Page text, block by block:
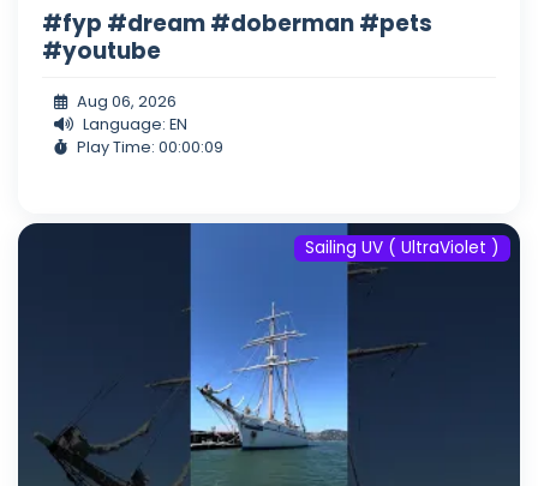
#fyp #dream #doberman #pets
#youtube
Aug 06, 2026
Language: EN
Play Time: 00:00:09
Sailing UV ( UltraViolet )